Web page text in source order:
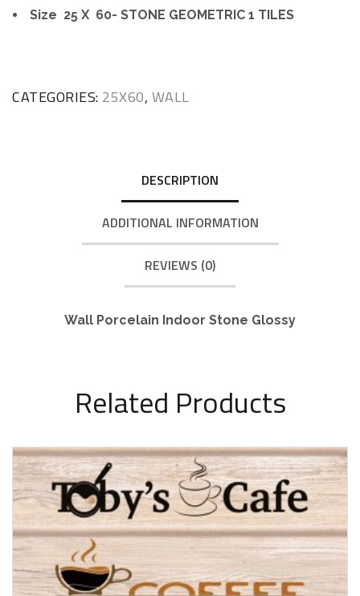
Size 25 X 60- STONE GEOMETRIC 1 TILES
CATEGORIES: 25X60, WALL
DESCRIPTION
ADDITIONAL INFORMATION
REVIEWS (0)
Wall Porcelain Indoor Stone Glossy
Related Products